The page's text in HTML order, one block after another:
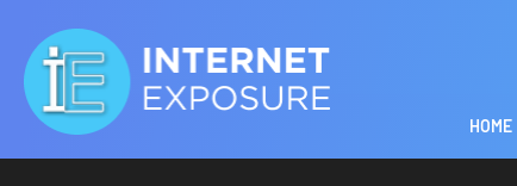
HOME